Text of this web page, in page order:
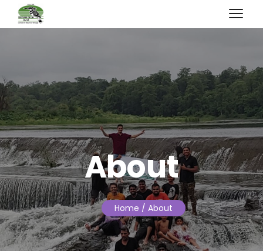
About
Home / About